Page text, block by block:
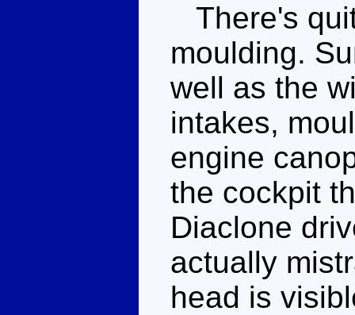
There's
moulding.
well as the
intakes,
engine
the cockpit
Diaclone
actually
head is